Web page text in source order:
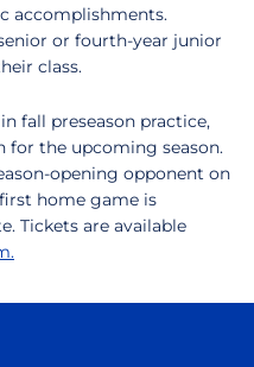
accomplishments.
or fourth-year junior
class.
fall preseason practice,
for the upcoming season.
opening opponent on
home game is
Tickets are available